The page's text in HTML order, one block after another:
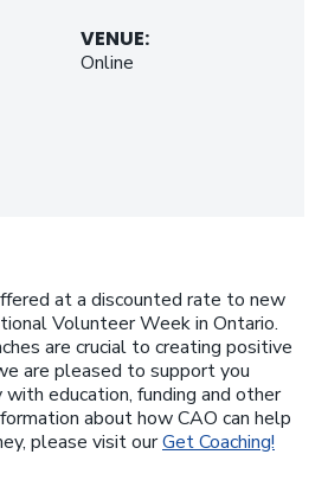
VENUE:
Online
at a discounted rate to new
Volunteer Week in Ontario.
are crucial to creating positive
are pleased to support you
education, funding and other
about how CAO can help
please visit ourGet Coaching!